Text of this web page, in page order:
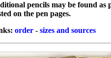
pencils may be found as
on the pen pages.
order- sizes and sources